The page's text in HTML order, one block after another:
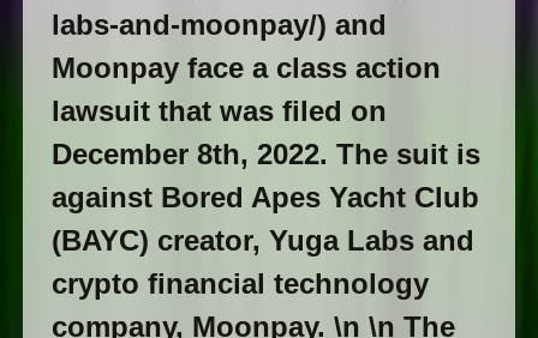
labs-and-moonpay/) and
Moonpay face a class action
lawsuit that was filed on
December 8th, 2022. The suit is
against Bored Apes Yacht Club
(BAYC) creator, Yuga Labs and
crypto financial technology
company, Moonpay. \n \n The